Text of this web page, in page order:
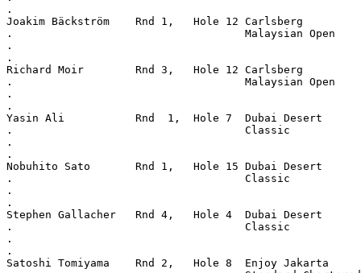
.
Joakim Bäckström    Rnd 1,   Hole 12 Carlsberg
.                                    Malaysian Open
.
.
Richard Moir        Rnd 3,   Hole 12 Carlsberg
.                                    Malaysian Open
.
.
Yasin Ali           Rnd  1,  Hole 7  Dubai Desert
.                                    Classic
.
.
Nobuhito Sato       Rnd 1,   Hole 15 Dubai Desert
.                                    Classic
.
.
Stephen Gallacher   Rnd 4,   Hole 4  Dubai Desert
.                                    Classic
.
.
Satoshi Tomiyama    Rnd 2,   Hole 8  Enjoy Jakarta